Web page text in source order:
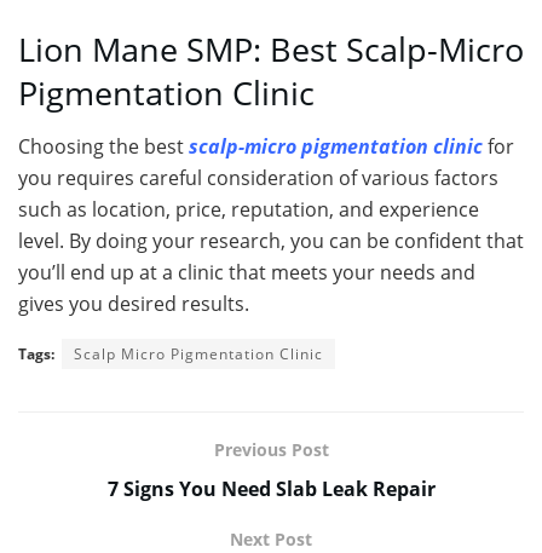
Lion Mane SMP: Best Scalp-Micro
Pigmentation Clinic
Choosing the bestscalp-micro pigmentation clinicfor
you requires careful consideration of various factors
such as location, price, reputation, and experience
level. By doing your research, you can be confident that
you’ll end up at a clinic that meets your needs and
gives you desired results.
Tags: Scalp Micro Pigmentation Clinic
Previous Post
7 Signs You Need Slab Leak Repair
Next Post